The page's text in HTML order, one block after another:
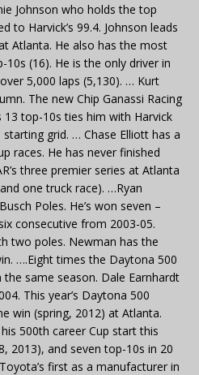
Johnson who holds the top
to Harvick’s 99.4. Johnson leads
Atlanta. He also has the most
(16). He is the only driver in
5,000 laps (5,130). … Kurt
The new Chip Ganassi Racing
top-10s ties him with Harvick
starting grid. … Chase Elliott has a
races. He has never finished
three premier series at Atlanta
one truck race). …Ryan
Poles. He’s won seven –
consecutive from 2003-05.
two poles. Newman has the
….Eight times the Daytona 500
same season. Dale Earnhardt
This year’s Daytona 500
win (spring, 2012) at Atlanta.
500th career Cup start this
2013), and seven top-10s in 20
first as a manufacturer in